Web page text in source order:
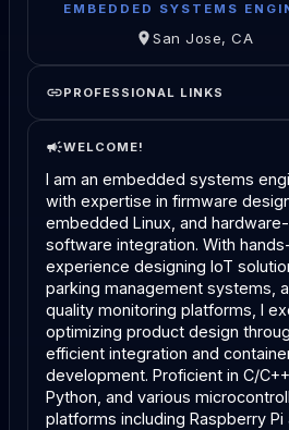
EMBEDDED SYSTEMS
San Jose, CA
PROFESSIONAL LINKS
WELCOME!
I am an embedded systems
with expertise in firmware
embedded Linux, and hardware-
software integration. With
experience designing IoT
parking management systems,
quality monitoring platforms, I
optimizing product design
efficient integration and
development. Proficient in C/C++,
Python, and various
platforms including Raspberry Pi